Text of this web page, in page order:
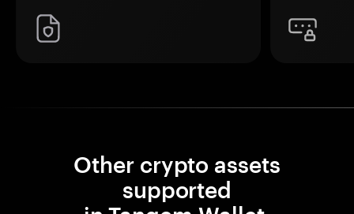
Other crypto assets
supported